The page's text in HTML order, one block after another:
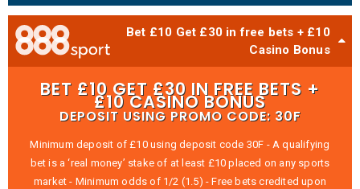
Bet £10 Get £30 in free bets + £10
Casino Bonus
BET £10 GET £30 IN FREE BETS +
£10 CASINO BONUS
DEPOSIT USING PROMO CODE: 30F
Minimum deposit of £10 using deposit code 30F - A qualifying
bet is a ‘real money’ stake of at least £10 placed on any sports
market - Minimum odds of 1/2 (1.5) - Free bets credited upon